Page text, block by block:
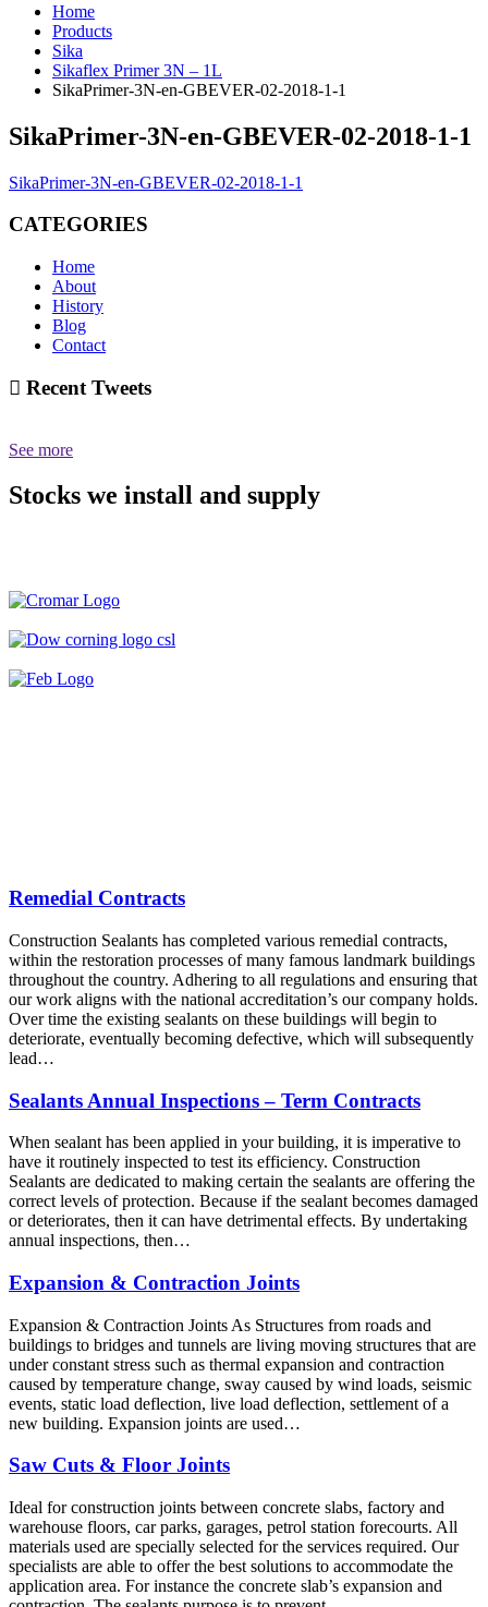
Home
Products
Sika
Sikaflex Primer 3N – 1L
SikaPrimer-3N-en-GBEVER-02-2018-1-1
SikaPrimer-3N-en-GBEVER-02-2018-1-1
SikaPrimer-3N-en-GBEVER-02-2018-1-1
CATEGORIES
Home
About
History
Blog
Contact
Recent Tweets
See more
Stocks we install and supply
Remedial Contracts
Construction Sealants has completed various remedial contracts,
within the restoration processes of many famous landmark buildings
throughout the country. Adhering to all regulations and ensuring that
our work aligns with the national accreditation’s our company holds.
Over time the existing sealants on these buildings will begin to
deteriorate, eventually becoming defective, which will subsequently
lead…
Sealants Annual Inspections – Term Contracts
When sealant has been applied in your building, it is imperative to
have it routinely inspected to test its efficiency. Construction
Sealants are dedicated to making certain the sealants are offering the
correct levels of protection. Because if the sealant becomes damaged
or deteriorates, then it can have detrimental effects. By undertaking
annual inspections, then…
Expansion & Contraction Joints
Expansion & Contraction Joints As Structures from roads and
buildings to bridges and tunnels are living moving structures that are
under constant stress such as thermal expansion and contraction
caused by temperature change, sway caused by wind loads, seismic
events, static load deflection, live load deflection, settlement of a
new building. Expansion joints are used…
Saw Cuts & Floor Joints
Ideal for construction joints between concrete slabs, factory and
warehouse floors, car parks, garages, petrol station forecourts. All
materials used are specially selected for the services required. Our
specialists are able to offer the best solutions to accommodate the
application area. For instance the concrete slab’s expansion and